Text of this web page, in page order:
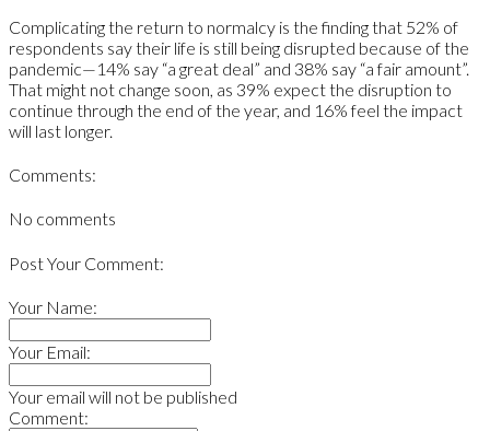
Complicating the return to normalcy is the finding that 52% of
respondents say their life is still being disrupted because of the
pandemic—14% say “a great deal” and 38% say “a fair amount”.
That might not change soon, as 39% expect the disruption to
continue through the end of the year, and 16% feel the impact
will last longer.
Comments:
No comments
Post Your Comment:
Your Name:
Your Email:
Your email will not be published
Comment: